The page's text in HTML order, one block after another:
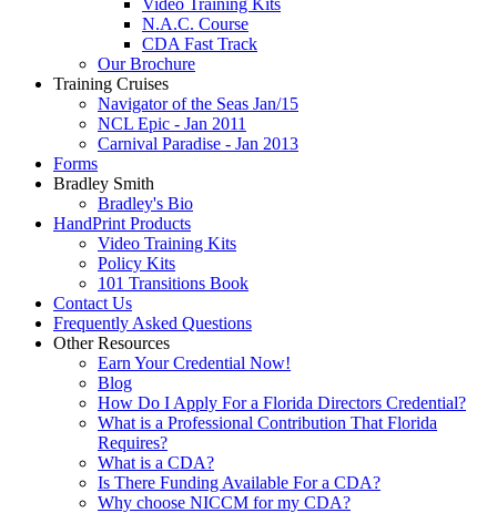
Video Training Kits
N.A.C. Course
CDA Fast Track
Our Brochure
Training Cruises
Navigator of the Seas Jan/15
NCL Epic - Jan 2011
Carnival Paradise - Jan 2013
Forms
Bradley Smith
Bradley's Bio
HandPrint Products
Video Training Kits
Policy Kits
101 Transitions Book
Contact Us
Frequently Asked Questions
Other Resources
Earn Your Credential Now!
Blog
How Do I Apply For a Florida Directors Credential?
What is a Professional Contribution That Florida
Requires?
What is a CDA?
Is There Funding Available For a CDA?
Why choose NICCM for my CDA?